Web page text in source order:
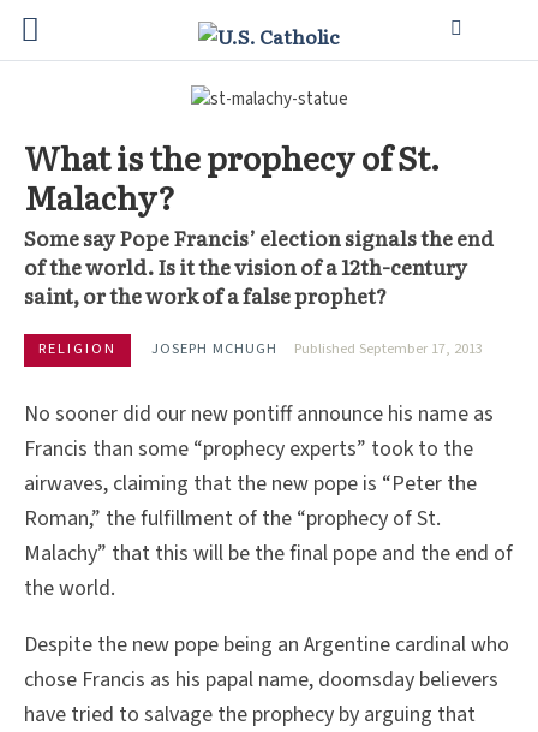
What is the prophecy of St.
Malachy?
Some say Pope Francis’ election signals the end
of the world. Is it the vision of a 12th-century
saint, or the work of a false prophet?
RELIGION JOSEPH MCHUGH Published September 17, 2013
No sooner did our new pontiff announce his name as
Francis than some “prophecy experts” took to the
airwaves, claiming that the new pope is “Peter the
Roman,” the fulfillment of the “prophecy of St.
Malachy” that this will be the final pope and the end of
the world.
Despite the new pope being an Argentine cardinal who
chose Francis as his papal name, doomsday believers
have tried to salvage the prophecy by arguing that